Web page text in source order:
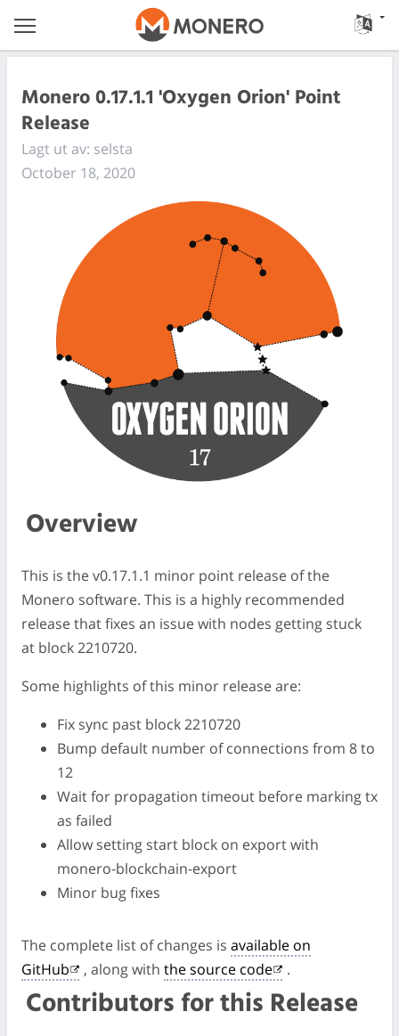
Monero 0.17.1.1 'Oxygen Orion' Point
Release
Lagt ut av: selsta
October 18, 2020
Overview
This is the v0.17.1.1 minor point release of the
Monero software. This is a highly recommended
release that fixes an issue with nodes getting stuck
at block 2210720.
Some highlights of this minor release are:
Fix sync past block 2210720
Bump default number of connections from 8 to
12
Wait for propagation timeout before marking tx
as failed
Allow setting start block on export with
monero-blockchain-export
Minor bug fixes
The complete list of changes is available on
GitHub
, along with the source code .
Contributors for this Release